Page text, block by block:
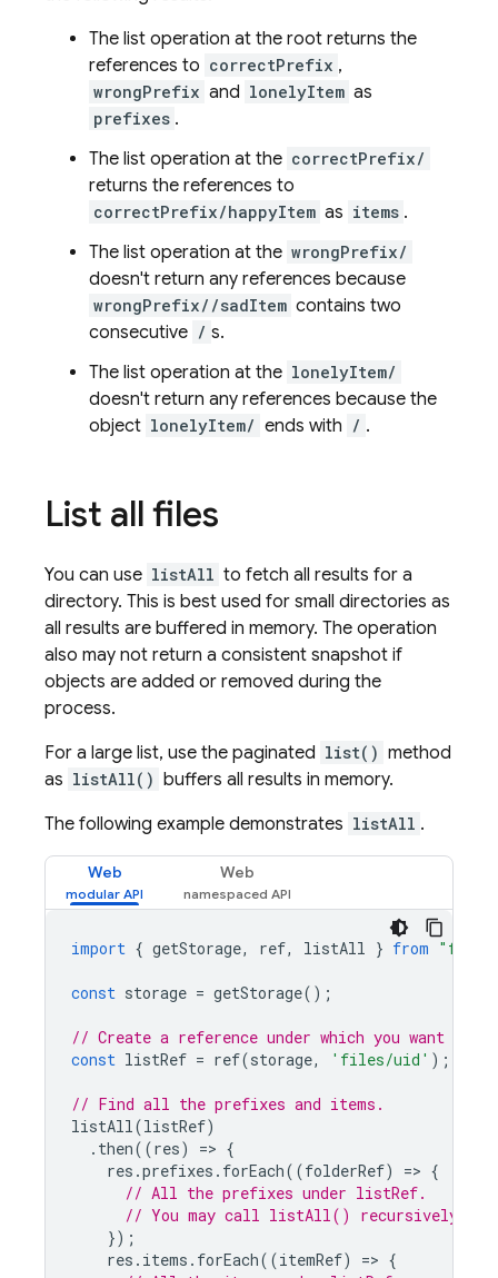
The list operation at the root returns the
references to correctPrefix ,
wrongPrefix and lonelyItem as
prefixes .
The list operation at the correctPrefix/
returns the references to
correctPrefix/happyItem as items .
The list operation at the wrongPrefix/
doesn't return any references because
wrongPrefix//sadItem contains two
consecutive / s.
The list operation at the lonelyItem/
doesn't return any references because the
object lonelyItem/ ends with / .
List all files
You can use listAll to fetch all results for a
directory. This is best used for small directories as
all results are buffered in memory. The operation
also may not return a consistent snapshot if
objects are added or removed during the
process.
For a large list, use the paginated list() method
as listAll() buffers all results in memory.
The following example demonstrates listAll .
Web Web
import { getStorage, ref, listAll } from
const storage = getStorage();
// Create a reference under which you want to
const listRef = ref(storage, 'files/uid' );
// Find all the prefixes and items.
listAll(listRef)
. then((res) => {
res .prefixes . forEach((folderRef) => {
// All the prefixes under listRef.
// You may call listAll() recursively on
});
res . items . forEach((itemRef) => {